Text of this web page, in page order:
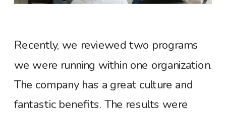
Recently, we reviewed two programs
we were running within one organization.
The company has a great culture and
fantastic benefits. The results were